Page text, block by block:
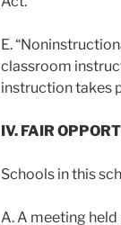
E.
classroom
instruction takes
IV. FAIR
Schools in this
A. A meeting